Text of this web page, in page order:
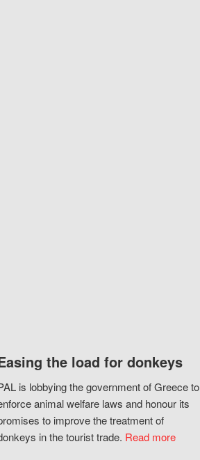
the load for donkeys
is lobbying the government of Greece to
animal welfare laws and honour its
to improve the treatment of
in the tourist trade. Read more